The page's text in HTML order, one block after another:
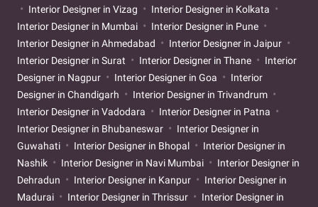
Interior Designer in Vizag
Interior Designer in Kolkata
Interior Designer in Mumbai
Interior Designer in Pune
Interior Designer in Ahmedabad
Interior Designer in Jaipur
Interior Designer in Surat
Interior Designer in Thane
Interior
Designer in Nagpur
Interior Designer in Goa
Interior
Designer in Chandigarh
Interior Designer in Trivandrum
Interior Designer in Vadodara
Interior Designer in Patna
Interior Designer in Bhubaneswar
Interior Designer in
Guwahati
Interior Designer in Bhopal
Interior Designer in
Nashik
Interior Designer in Navi Mumbai
Interior Designer in
Dehradun
Interior Designer in Kanpur
Interior Designer in
Madurai
Interior Designer in Thrissur
Interior Designer in